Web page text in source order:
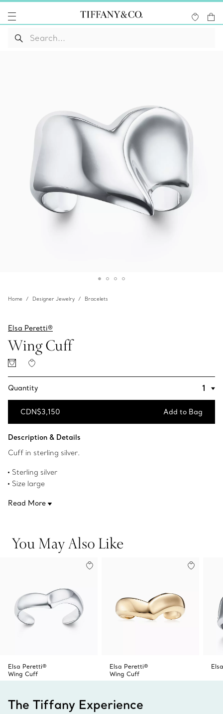
Home Designer Jewelry Bracelets
Elsa Peretti®
Wing Cuff
Quantity
CDN$3,150 Add to Bag
Description & Details
Cuff in sterling silver.
Sterling silver
Size large
Original designs copyrighted by the Nando and Elsa Peretti
Read More
You May Also Like
Elsa Peretti®
Wing Cuff
Elsa Peretti®
Wing Cuff
The Tiffany Experience